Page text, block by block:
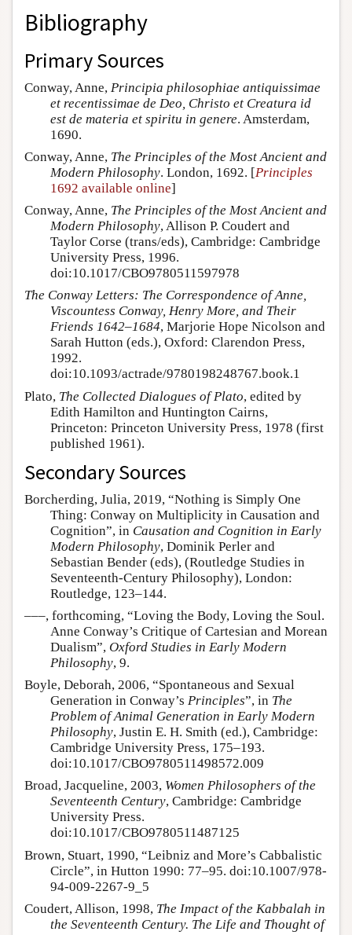
Bibliography
Primary Sources
Conway, Anne, Principia philosophiae antiquissimae
et recentissimae de Deo, Christo et Creatura id
est de materia et spiritu in genere. Amsterdam,
1690.
Conway, Anne, The Principles of the Most Ancient and
Modern Philosophy. London, 1692. [Principles
1692 available online]
Conway, Anne, The Principles of the Most Ancient and
Modern Philosophy, Allison P. Coudert and
Taylor Corse (trans/eds), Cambridge: Cambridge
University Press, 1996.
doi:10.1017/CBO9780511597978
The Conway Letters: The Correspondence of Anne,
Viscountess Conway, Henry More, and Their
Friends 1642–1684, Marjorie Hope Nicolson and
Sarah Hutton (eds.), Oxford: Clarendon Press,
1992.
doi:10.1093/actrade/9780198248767.book.1
Plato, The Collected Dialogues of Plato, edited by
Edith Hamilton and Huntington Cairns,
Princeton: Princeton University Press, 1978 (first
published 1961).
Secondary Sources
Borcherding, Julia, 2019, “Nothing is Simply One
Thing: Conway on Multiplicity in Causation and
Cognition”, in Causation and Cognition in Early
Modern Philosophy, Dominik Perler and
Sebastian Bender (eds), (Routledge Studies in
Seventeenth-Century Philosophy), London:
Routledge, 123–144.
–––, forthcoming, “Loving the Body, Loving the Soul.
Anne Conway’s Critique of Cartesian and Morean
Dualism”, Oxford Studies in Early Modern
Philosophy, 9.
Boyle, Deborah, 2006, “Spontaneous and Sexual
Generation in Conway’s Principles”, in The
Problem of Animal Generation in Early Modern
Philosophy, Justin E. H. Smith (ed.), Cambridge:
Cambridge University Press, 175–193.
doi:10.1017/CBO9780511498572.009
Broad, Jacqueline, 2003, Women Philosophers of the
Seventeenth Century, Cambridge: Cambridge
University Press.
doi:10.1017/CBO9780511487125
Brown, Stuart, 1990, “Leibniz and More’s Cabbalistic
Circle”, in Hutton 1990: 77–95. doi:10.1007/978-
94-009-2267-9_5
Coudert, Allison, 1998, The Impact of the Kabbalah in
the Seventeenth Century. The Life and Thought of